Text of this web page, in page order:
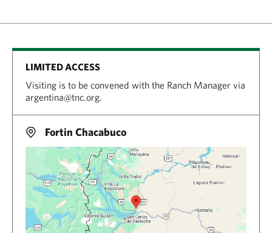
LIMITED ACCESS
Visiting is to be convened with the Ranch Manager via
argentina@tnc.org.
Fortin Chacabuco